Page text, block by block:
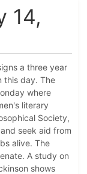
14,
a three year
this day. The
where
literary
Society,
seek aid from
alive. The
A study on
shows